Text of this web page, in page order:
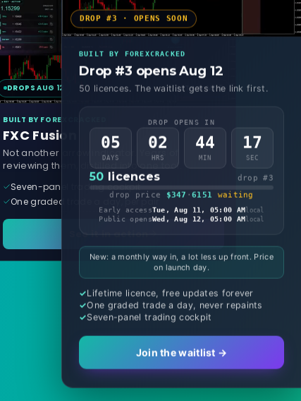
DROPS AUG 12 MT4 & MT5
BUILT BY FOREXCRACKED
FXC Fusion
Not another arrow indicator. Years of
reviewing them, distilled into one tool.
Seven-panel trading cockpit
One graded trade a day, per pair
DROP #3 · OPENS SOON
BUILT BY FOREXCRACKED
Drop #3 opens Aug 12
50 licences. The waitlist gets the link first.
DROP OPENS IN
05
DAYS
02
HRS
44
MIN
15
SEC
50 licences
drop #3
drop price
$347 ·6151 waiting
Early accessTue, Aug 11, 05:00 AMlocal
Public opensWed, Aug 12, 05:00 AMlocal
New: a monthly way in, a lot less up front. Price
on launch day.
Lifetime licence, free updates forever
One graded trade a day, never repaints
Seven-panel trading cockpit
Join the waitlist →